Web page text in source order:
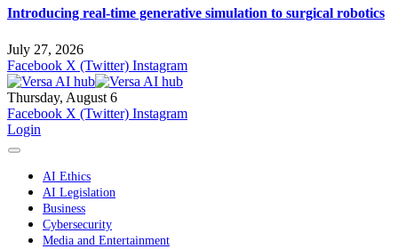
Introducing real-time generative simulation to surgical robotics
July 27, 2026
Facebook X (Twitter) Instagram
Thursday, August 6
Facebook X (Twitter) Instagram
Login
AI Ethics
AI Legislation
Business
Cybersecurity
Media and Entertainment